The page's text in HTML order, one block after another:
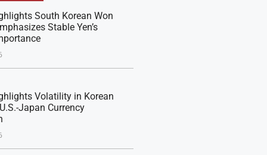
South Korean Won
Stable Yen’s
Volatility in Korean
Japan Currency